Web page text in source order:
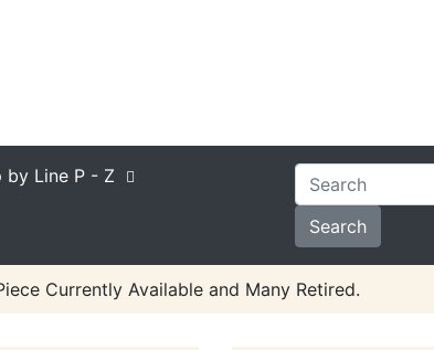
by Line P - Z
Currently Available and Many Retired.